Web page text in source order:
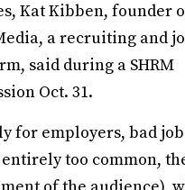
Kat Kibben, founder
a recruiting and
said during a SHRM
Oct. 31.
for employers, bad job
too common,